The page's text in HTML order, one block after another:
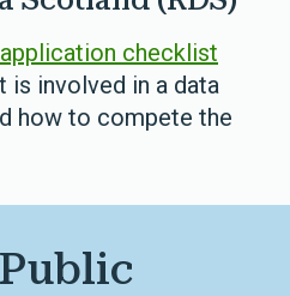
checklist
is involved in a data
how to compete the